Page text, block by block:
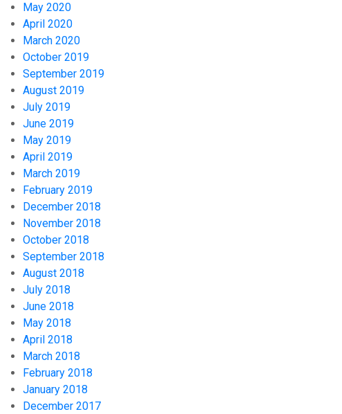
May 2020
April 2020
March 2020
October 2019
September 2019
August 2019
July 2019
June 2019
May 2019
April 2019
March 2019
February 2019
December 2018
November 2018
October 2018
September 2018
August 2018
July 2018
June 2018
May 2018
April 2018
March 2018
February 2018
January 2018
December 2017